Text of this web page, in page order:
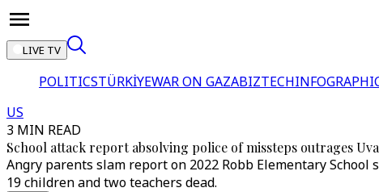
LIVE TV
POLITICSTÜRKİYEWAR ON GAZABIZTECH
US
3 MIN READ
School attack report absolving police of missteps outrages
Angry parents slam report on 2022 Robb Elementary
19 children and two teachers dead.